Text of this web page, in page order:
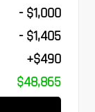
- $1,000
- $1,405
+$490
$48,865